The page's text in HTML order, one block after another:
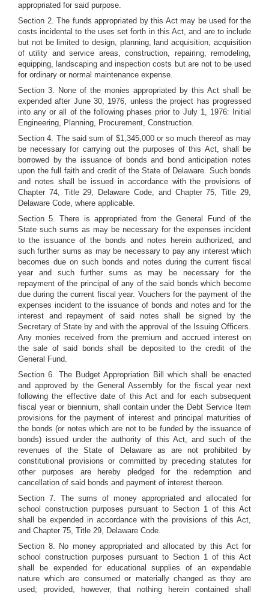
appropriated for said purpose.
Section 2. The funds appropriated by this Act may be used for the
costs incidental to the uses set forth in this Act, and are to include
but not be limited to design, planning, land acquisition, acquisition
of utility and service areas, construction, repairing, remodeling,
equipping, landscaping and inspection costs but are not to be used
for ordinary or normal maintenance expense.
Section 3. None of the monies appropriated by this Act shall be
expended after June 30, 1976, unless the project has progressed
into any or all of the following phases prior to July 1, 1976: Initial
Engineering, Planning, Procurement, Construction.
Section 4. The said sum of $1,345,000 or so much thereof as may
be necessary for carrying out the purposes of this Act, shall be
borrowed by the issuance of bonds and bond anticipation notes
upon the full faith and credit of the State of Delaware. Such bonds
and notes shall be issued in accordance with the provisions of
Chapter 74, Title 29, Delaware Code, and Chapter 75, Title 29,
Delaware Code, where applicable.
Section 5. There is appropriated from the General Fund of the
State such sums as may be necessary for the expenses incident
to the issuance of the bonds and notes herein authorized, and
such further sums as may be necessary to pay any interest which
becomes due on such bonds and notes during the current fiscal
year and such further sums as may be necessary for the
repayment of the principal of any of the said bonds which become
due during the current fiscal year. Vouchers for the payment of the
expenses incident to the issuance of bonds and notes and for the
interest and repayment of said notes shall be signed by the
Secretary of State by and with the approval of the Issuing Officers.
Any monies received from the premium and accrued interest on
the sale of said bonds shall be deposited to the credit of the
General Fund.
Section 6. The Budget Appropriation Bill which shall be enacted
and approved by the General Assembly for the fiscal year next
following the effective date of this Act and for each subsequent
fiscal year or biennium, shall contain under the Debt Service Item
provisions for the payment of interest and principal maturities of
the bonds (or notes which are not to be funded by the issuance of
bonds) issued under the authority of this Act, and such of the
revenues of the State of Delaware as are not prohibited by
constitutional provisions or committed by preceding statutes for
other purposes are hereby pledged for the redemption and
cancellation of said bonds and payment of interest thereon.
Section 7. The sums of money appropriated and allocated for
school construction purposes pursuant to Section 1 of this Act
shall be expended in accordance with the provisions of this Act,
and Chapter 75, Title 29, Delaware Code.
Section 8. No money appropriated and allocated by this Act for
school construction purposes pursuant to Section 1 of this Act
shall be expended for educational supplies of an expendable
nature which are consumed or materially changed as they are
used; provided, however, that nothing herein contained shall